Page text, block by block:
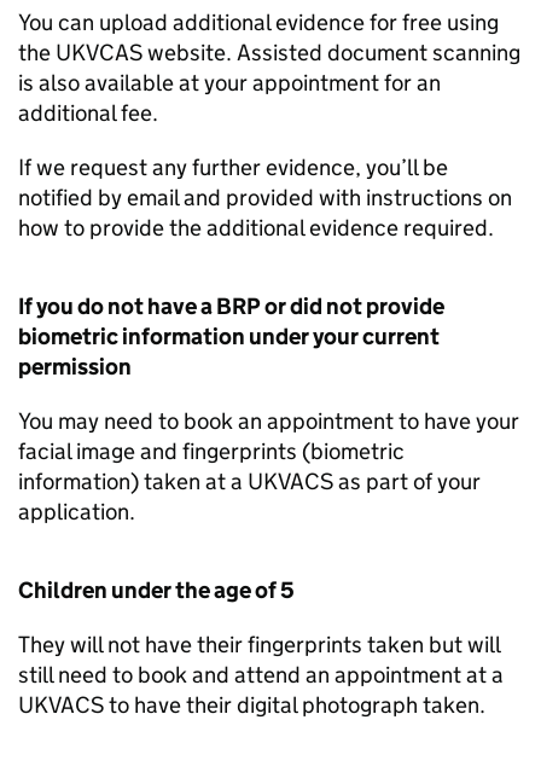
You can upload additional evidence for free using
the UKVCAS website. Assisted document scanning
is also available at your appointment for an
additional fee.
If we request any further evidence, you’ll be
notified by email and provided with instructions on
how to provide the additional evidence required.
If you do not have aBRPor did not provide
biometric information under your current
permission
You may need to book an appointment to have your
facial image and fingerprints (biometric
information) taken at a UKVACS as part of your
application.
Children under the age of 5
They will not have their fingerprints taken but will
still need to book and attend an appointment at a
UKVACS to have their digital photograph taken.